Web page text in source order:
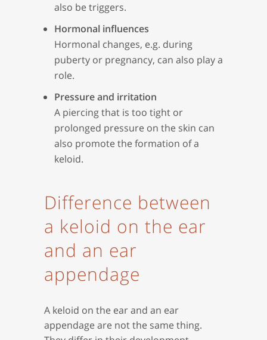
also be triggers.
Hormonal influences
Hormonal changes, e.g. during
puberty or pregnancy, can also play a
role.
Pressure and irritation
A piercing that is too tight or
prolonged pressure on the skin can
also promote the formation of a
keloid.
Difference between
a keloid on the ear
and an ear
appendage
A keloid on the ear and an ear
appendage are not the same thing.